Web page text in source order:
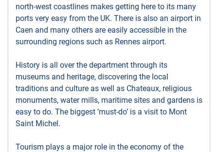
north-west coastlines makes getting here to its many
ports very easy from the UK. There is also an airport in
Caen and many others are easily accessible in the
surrounding regions such as Rennes airport.
History is all over the department through its
museums and heritage, discovering the local
traditions and culture as well as Chateaux, religious
monuments, water mills, maritime sites and gardens is
easy to do. The biggest ’must-do’ is a visit to Mont
Saint Michel.
Tourism plays a major role in the economy of the